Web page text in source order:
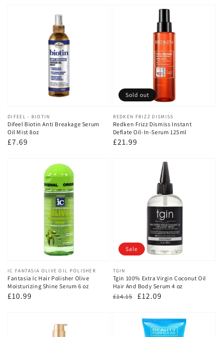
Vendor:
DIFEEL - BIOTIN
Difeel Biotin Anti Breakage Serum
Oil Mist 8oz
Regular
£7.69
Vendor:
REDKEN FRIZZ DISMISS
Redken Frizz Dismiss Instant
Deflate Oil-In-Serum 125ml
Regular
£21.99
Sold out
Vendor:
IC FANTASIA OLIVE OIL POLISHER
Fantasia Ic Hair Polisher Olive
Moisturizing Shine Serum 6 oz
Regular
£10.99
Vendor:
TGIN
Tgin 100% Extra Virgin Coconut Oil
Hair And Body Serum 4 oz
Regular
£14.15
Sale
£12.09
Sale